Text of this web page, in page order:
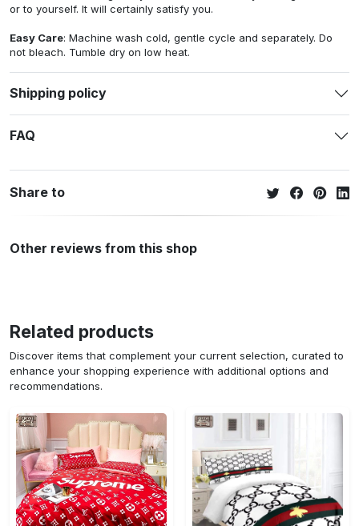
or to yourself. It will certainly satisfy you.
Easy Care: Machine wash cold, gentle cycle and separately. Do
not bleach. Tumble dry on low heat.
Shipping policy
FAQ
Share to
Other reviews from this shop
Related products
Discover items that complement your current selection, curated to
enhance your shopping experience with additional options and
recommendations.